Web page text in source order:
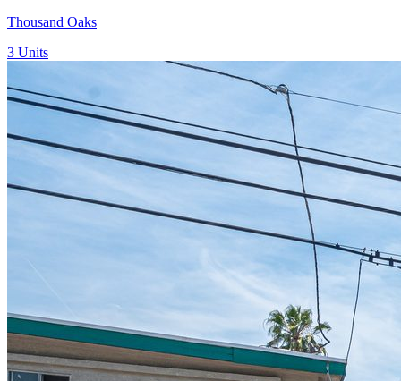
Thousand Oaks
3 Units